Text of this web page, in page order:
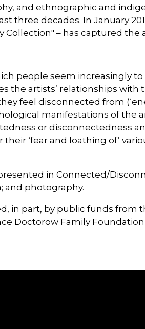
and ethnographic and
three decades. In January
Collection" – has captured
people seem increasingly
the artists’ relationships with
feel disconnected from
manifestations of the
or disconnectedness
their ‘fear and loathing of’
in Connected/
and photography.
in part, by public funds from
Doctorow Family